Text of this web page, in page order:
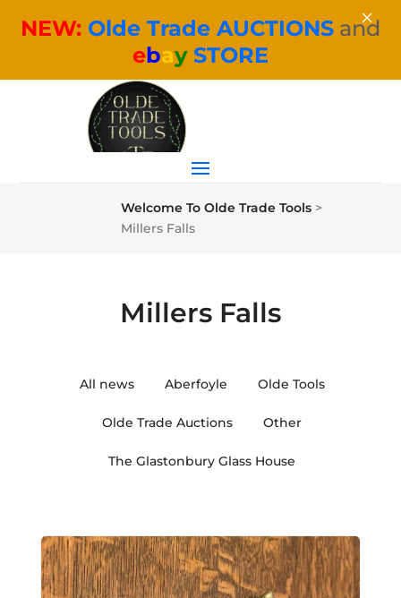
Welcome To Olde Trade Tools>
Millers Falls
Millers Falls
All news Aberfoyle Olde Tools
Olde Trade Auctions Other
The Glastonbury Glass House
NEW: Olde Trade AUCTIONS and
ebaySTORE
×